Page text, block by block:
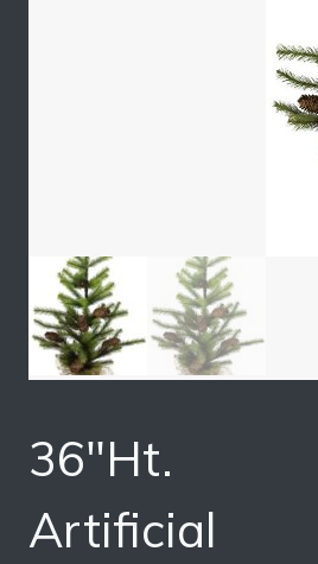
36″Ht.
Artificial